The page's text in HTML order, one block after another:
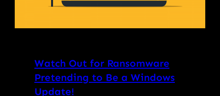
Watch Out for Ransomware
Pretending to Be a Windows
Update!